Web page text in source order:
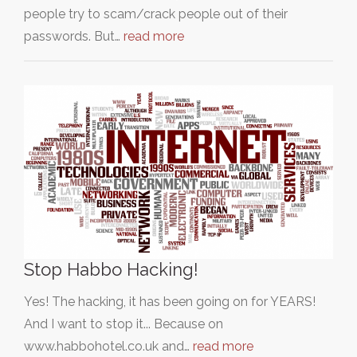
people try to scam/crack people out of their
passwords. But… read more
Stop Habbo Hacking!
Yes! The hacking, it has been going on for YEARS!
And I want to stop it... Because on
www.habbohotel.co.uk and… read more